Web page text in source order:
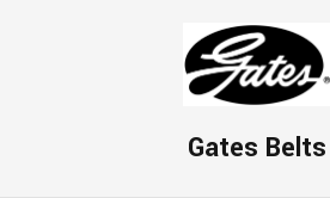
Gates Belts